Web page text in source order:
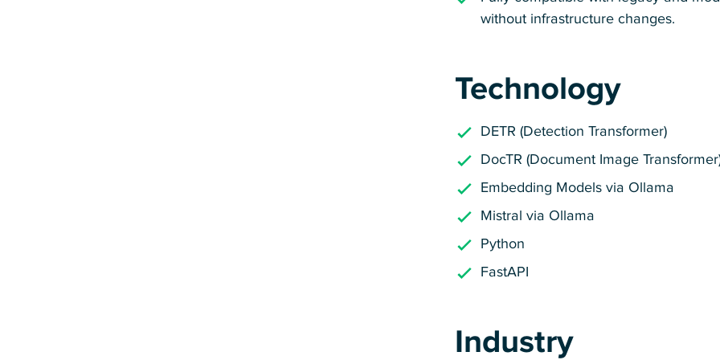
without infrastructure changes.
Technology
DETR (Detection Transformer)
DocTR (Document Image
Embedding Models via Ollama
Mistral via Ollama
Python
FastAPI
Industry